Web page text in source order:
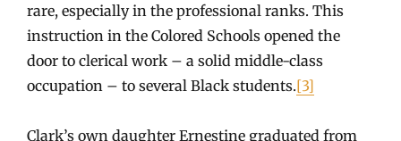
rare, especially in the professional ranks. This
instruction in the Colored Schools opened the
door to clerical work – a solid middle-class
occupation – to several Black students.[3]
Clark’s own daughter Ernestine graduated from